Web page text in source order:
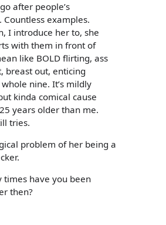
after people’s
Countless examples.
I introduce her to, she
with them in front of
like BOLD flirting, ass
breast out, enticing
nine. It’s mildly
kinda comical cause
years older than me.
tries.
problem of her being a
times have you been
then?